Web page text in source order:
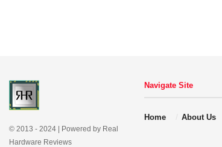
© 2013 - 2024 | Powered by Real
Hardware Reviews
Navigate Site
Home About Us